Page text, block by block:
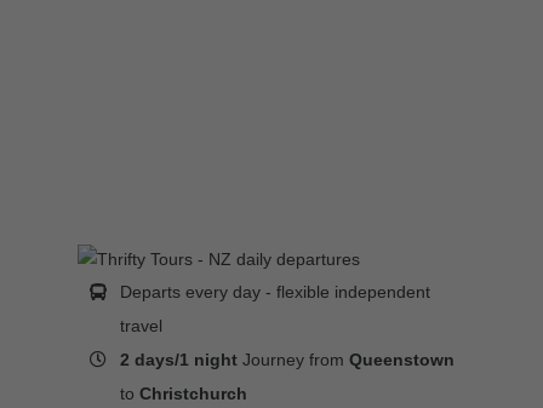
Departs every day - flexible independent
travel
2 days/1 night Journey fromQueenstown
toChristchurch